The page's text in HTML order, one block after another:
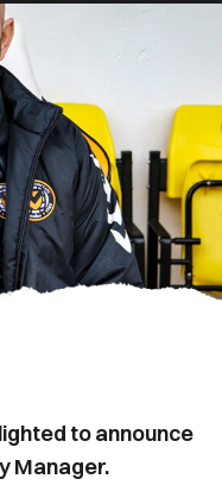
to announce
Manager.